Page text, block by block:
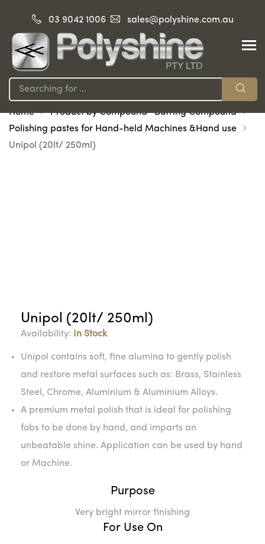
03 9042 1006 sales@polyshine.com.au
Home
Product by Compound -Buffing Compound
Polishing pastes for Hand-held Machines &Hand use
Unipol (20lt/ 250ml)
Unipol (20lt/ 250ml)
Availability: In Stock
Unipol contains soft, fine alumina to gently polish
and restore metal surfaces such as: Brass, Stainless
Steel, Chrome, Aluminium & Aluminium Alloys.
A premium metal polish that is ideal for polishing
fobs to be done by hand, and imparts an
unbeatable shine. Application can be used by hand
or Machine.
Purpose
Very bright mirror finishing
For Use On